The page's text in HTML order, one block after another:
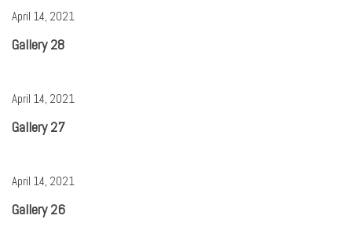
April 14, 2021
Gallery 28
April 14, 2021
Gallery 27
April 14, 2021
Gallery 26